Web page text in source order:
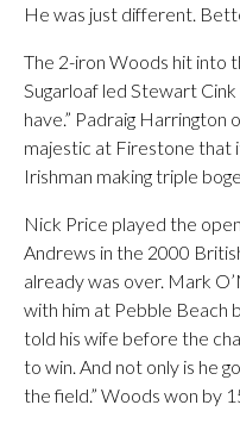
He was just different.
The 2-iron Woods hit into
Sugarloaf led Stewart Cink
have.” Padraig Harrington
majestic at Firestone that
Irishman making triple
Nick Price played the
Andrews in the 2000
already was over. Mark
with him at Pebble Beach
told his wife before the
to win. And not only is he
the field.” Woods won by